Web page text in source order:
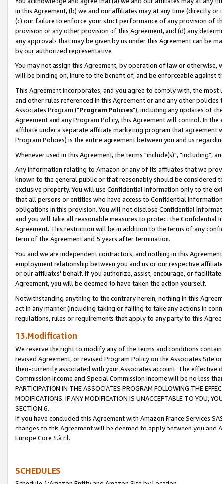
in this Agreement, (b) we and our affiliates may at any time (directly
(c) our failure to enforce your strict performance of any provision of
provision or any other provision of this Agreement, and (d) any
any approvals that may be given by us under this Agreement can be
by our authorized representative.
You may not assign this Agreement, by operation of law or
will be binding on, inure to the benefit of, and be enforceable against
This Agreement incorporates, and you agree to comply with, the
and other rules referenced in this Agreement or and any other
Associates Program ("Program Policies"), including any updates of
Agreement and any Program Policy, this Agreement will control. In
affiliate under a separate affiliate marketing program that agreement
Program Policies) is the entire agreement between you and us
Whenever used in this Agreement, the terms "include(s)", "including",
Any information relating to Amazon or any of its affiliates that we
known to the general public or that reasonably should be considered
exclusive property. You will use Confidential Information only to the
that all persons or entities who have access to Confidential
obligations in this provision. You will not disclose Confidential
and you will take all reasonable measures to protect the Confidential
Agreement. This restriction will be in addition to the terms of any
term of the Agreement and 5 years after termination.
You and we are independent contractors, and nothing in this
employment relationship between you and us or our respective
or our affiliates' behalf. If you authorize, assist, encourage, or
Agreement, you will be deemed to have taken the action yourself.
Notwithstanding anything to the contrary herein, nothing in this
act in any manner (including taking or failing to take any actions in
regulations, rules or requirements that apply to any party to this
13.Modification
We reserve the right to modify any of the terms and conditions
revised Agreement, or revised Program Policy on the Associates
then-currently associated with your Associates account. The
Commission Income and Special Commission Income will be no less
PARTICIPATION IN THE ASSOCIATES PROGRAM FOLLOWING THE
MODIFICATIONS. IF ANY MODIFICATION IS UNACCEPTABLE TO YOU,
SECTION 6.
If you have concluded this Agreement with Amazon France Services
changes to this Agreement will be deemed to apply between you and
Europe Core S.à r.l.
SCHEDULES